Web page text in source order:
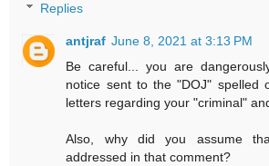
Replies
antjraf June 8, 2021 at 3:13 PM
Be careful... you are
notice sent to the "DOJ" spelled
letters regarding your "criminal"
Also, why did you assume
addressed in that comment?